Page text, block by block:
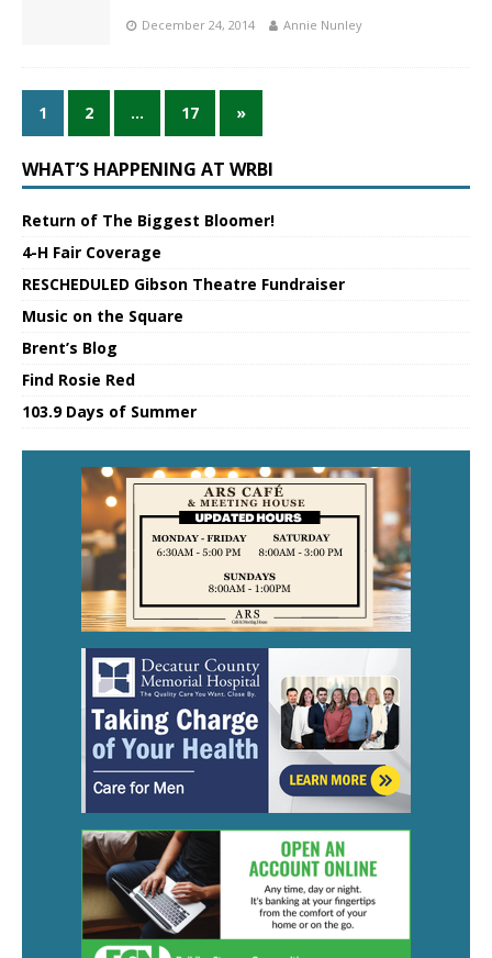
December 24, 2014 Annie Nunley
1 2 … 17 »
WHAT’S HAPPENING AT WRBI
Return of The Biggest Bloomer!
4-H Fair Coverage
RESCHEDULED Gibson Theatre Fundraiser
Music on the Square
Brent’s Blog
Find Rosie Red
103.9 Days of Summer